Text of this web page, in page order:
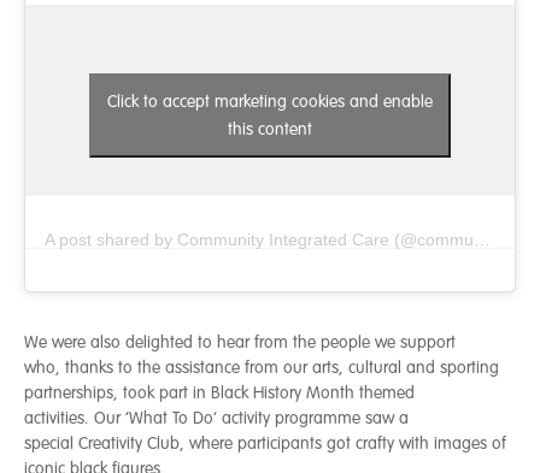
Click to accept marketing cookies and enable
this content
We were also delighted to hear from the people we support
who, thanks to the assistance from our arts, cultural and sporting
partnerships, took part in Black History Month themed
activities. Our ‘What To Do’ activity programme saw a
special Creativity Club, where participants got crafty with images of